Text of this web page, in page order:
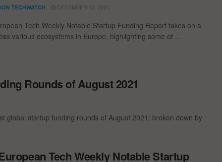
TECHWATCH DECEMBER 12, 2021
Tech Weekly Notable Startup Funding Report takes on a
various ecosystems in Europe, highlighting some of ...
Rounds of August 2021
global startup funding rounds of August 2021; broken down by
Tech Weekly Notable Startup